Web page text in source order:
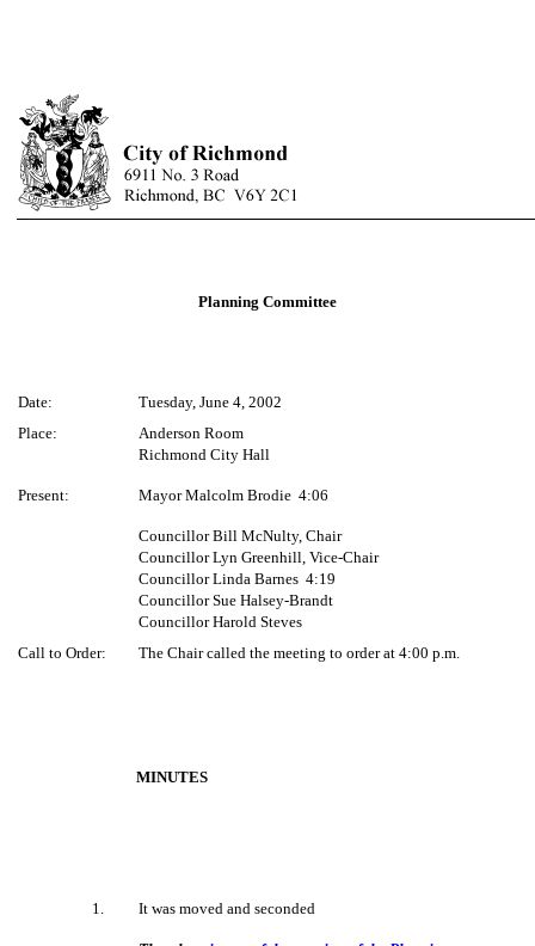
Planning Committee
Date:
Tuesday, June 4, 2002
Place:
Anderson Room
Richmond City Hall
Present: Mayor Malcolm Brodie 4:06
Councillor Bill McNulty, Chair
Councillor Lyn Greenhill, Vice-Chair
Councillor Linda Barnes 4:19
Councillor Sue Halsey-Brandt
Councillor Harold Steves
Call to Order:
The Chair called the meeting to order at 4:00 p.m.
MINUTES
1 It was moved and seconded